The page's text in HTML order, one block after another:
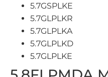
5.7GSPLKE
5.7GLPLKR
5.7GLPLKA
5.7GLPLKD
5.7GLPLKE